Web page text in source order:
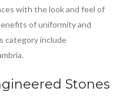
with the look and feel of
of uniformity and
category include
Stones